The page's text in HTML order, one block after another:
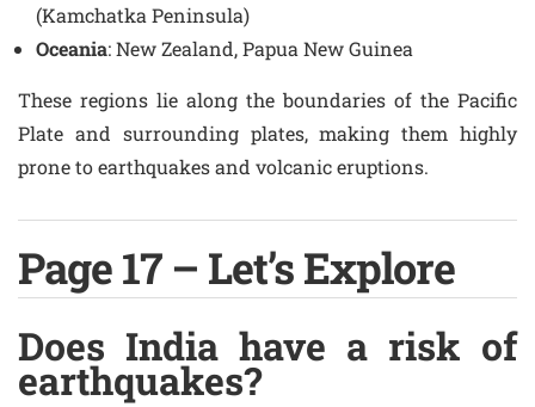
(Kamchatka Peninsula)
Oceania: New Zealand, Papua New Guinea
These regions lie along the boundaries of the Pacific
Plate and surrounding plates, making them highly
prone to earthquakes and volcanic eruptions.
Page 17 – Let’s Explore
Does India have a risk of
earthquakes?